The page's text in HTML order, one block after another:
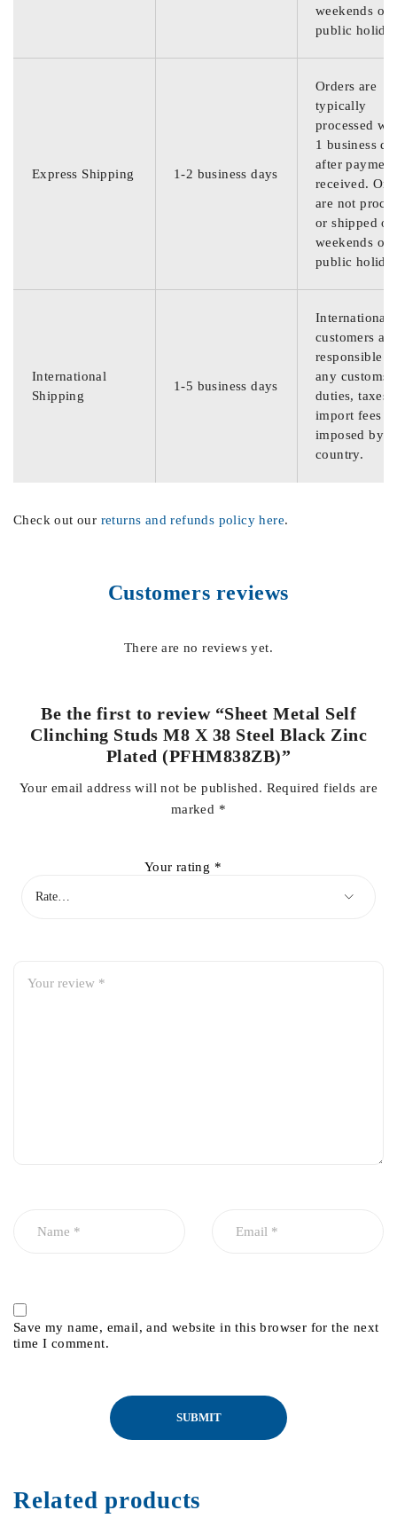
weekends or
public
Express Shipping 1-2 business days
Orders are
typically
processed
1 business
after
received.
are not
or shipped on
weekends or
public
International
Shipping
1-5 business days
International
customers are
responsible
any customs
duties, taxes,
import fees
imposed by
country.
Check out our returns and refunds policy here.
Customers reviews
There are no reviews yet.
Be the first to review “Sheet Metal Self
Clinching Studs M8 X 38 Steel Black Zinc
Plated (PFHM838ZB)”
Your email address will not be published. Required fields are
marked *
Your rating *
Save my name, email, and website in this browser for the next
time I comment.
Related products